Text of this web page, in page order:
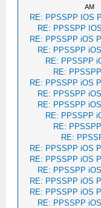
AM
RE: PPSSPP IOS
RE: PPSSPP
RE: PPSSPP iOS
RE: PPSSPP
RE: PPSSPP
RE:
RE: PPSSPP iOS
RE: PPSSPP
RE: PPSSPP
RE: PPSSPP
RE:
RE:
RE: PPSSPP iOS
RE: PPSSPP iOS
RE: PPSSPP
RE: PPSSPP iOS
RE: PPSSPP iOS
RE: PPSSPP